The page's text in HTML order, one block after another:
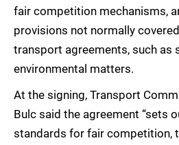
fair competition mechanisms,
provisions not normally
transport agreements, such as
environmental matters.
At the signing, Transport
Bulc said the agreement “sets
standards for fair competition,